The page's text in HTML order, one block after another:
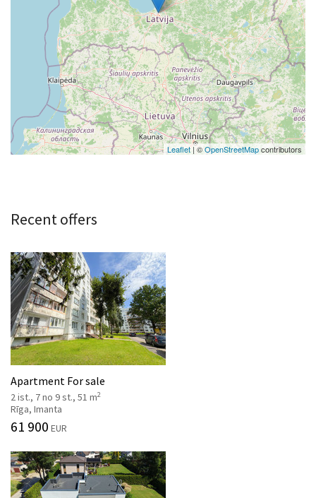
Leaflet| ©OpenStreetMapcontributors
Recent offers
Apartment For sale
2 ist., 7 no 9 st., 51 m2
Rīga, Imanta
61 900 EUR